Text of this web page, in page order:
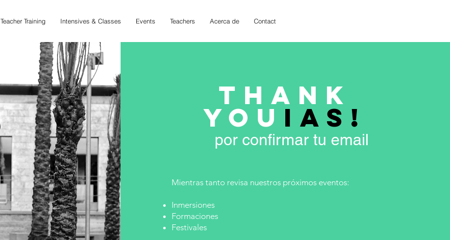
Teacher Training Intensives & Classes Events Teachers Acerca de Contact
THANK
YOU IAS!
por confirmar tu email
Mientras tanto revisa nuestros próximos eventos:
Inmersiones
Formaciones
Festivales